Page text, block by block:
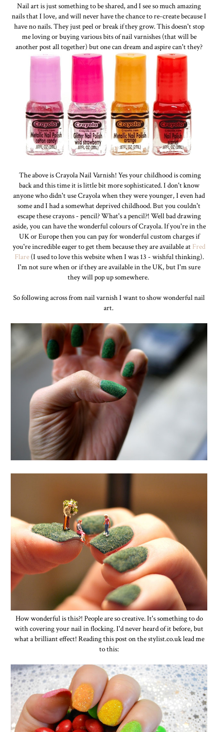
Nail art is just something to be shared, and I see so much amazing
nails that I love, and will never have the chance to re-create because I
have no nails. They just peel or break if they grow. This doesn't stop
me loving or buying various bits of nail varnishes (that will be
another post all together) but one can dream and aspire can't they?
The above is Crayola Nail Varnish! Yes your childhood is coming
back and this time it is little bit more sophisticated. I don't know
anyone who didn't use Crayola when they were younger, I even had
some and I had a somewhat deprived childhood. But you couldn't
escape these crayons - pencil? What's a pencil?! Well bad drawing
aside, you can have the wonderful colours of Crayola. If you're in the
UK or Europe then you can pay for wonderful custom charges if
you're incredible eager to get them because they are available at Fred
Flare(I used to love this website when I was 13 - wishful thinking).
I'm not sure when or if they are available in the UK, but I'm sure
they will pop up somewhere.
So following across from nail varnish I want to show wonderful nail
art.
How wonderful is this?! People are so creative. It's something to do
with covering your nail in flocking. I'd never heard of it before, but
what a brilliant effect! Reading this post on the stylist.co.uk lead me
to this: